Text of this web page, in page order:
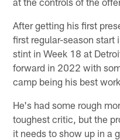
After getting his first
first regular-season start
stint in Week 18 at
forward in 2022 with
camp being his best
He's had some rough
toughest critic, but the
it needs to show up in a